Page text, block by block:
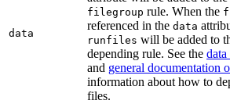
data
filegroup rule. When the
referenced in the data
runfiles will be added to
depending rule. See the data
and general documentation
information about how to
files.